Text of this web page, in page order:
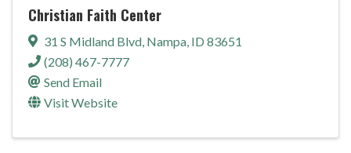
Christian Faith Center
31 S Midland Blvd, Nampa, ID 83651
(208) 467-7777
Send Email
Visit Website